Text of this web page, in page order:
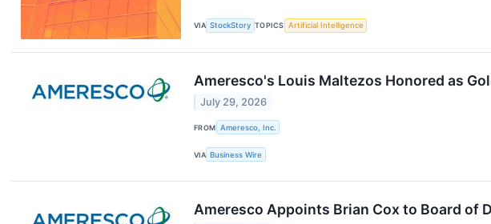
VIA StockStory TOPICS Artificial Intelligence
Ameresco's Louis Maltezos Honored as
July 29, 2026
FROM Ameresco, Inc.
VIA Business Wire
Ameresco Appoints Brian Cox to Board of